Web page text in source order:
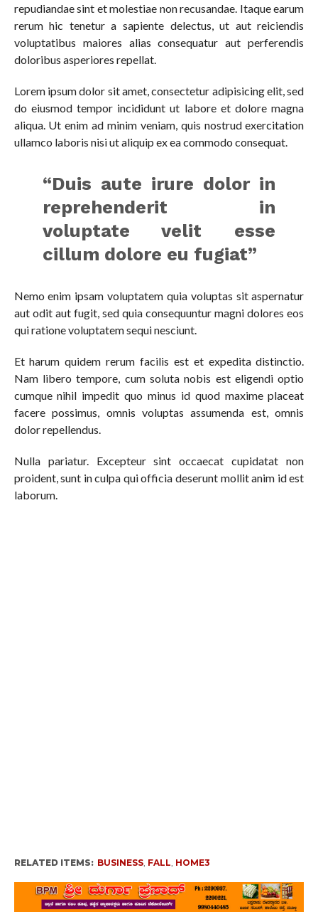
repudiandae sint et molestiae non recusandae. Itaque earum
rerum hic tenetur a sapiente delectus, ut aut reiciendis
voluptatibus maiores alias consequatur aut perferendis
doloribus asperiores repellat.
Lorem ipsum dolor sit amet, consectetur adipisicing elit, sed
do eiusmod tempor incididunt ut labore et dolore magna
aliqua. Ut enim ad minim veniam, quis nostrud exercitation
ullamco laboris nisi ut aliquip ex ea commodo consequat.
“Duis aute irure dolor in
reprehenderit in
voluptate velit esse
cillum dolore eu fugiat”
Nemo enim ipsam voluptatem quia voluptas sit aspernatur
aut odit aut fugit, sed quia consequuntur magni dolores eos
qui ratione voluptatem sequi nesciunt.
Et harum quidem rerum facilis est et expedita distinctio.
Nam libero tempore, cum soluta nobis est eligendi optio
cumque nihil impedit quo minus id quod maxime placeat
facere possimus, omnis voluptas assumenda est, omnis
dolor repellendus.
Nulla pariatur. Excepteur sint occaecat cupidatat non
proident, sunt in culpa qui officia deserunt mollit anim id est
laborum.
RELATED ITEMS: BUSINESS, FALL, HOME3